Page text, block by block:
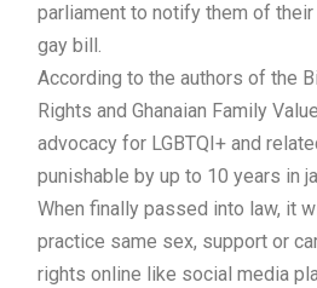
parliament to notify them of
gay bill.
According to the authors of the
Rights and Ghanaian Family
advocacy for LGBTQI+ and
punishable by up to 10 years in
When finally passed into law, it
practice same sex, support or
rights online like social media